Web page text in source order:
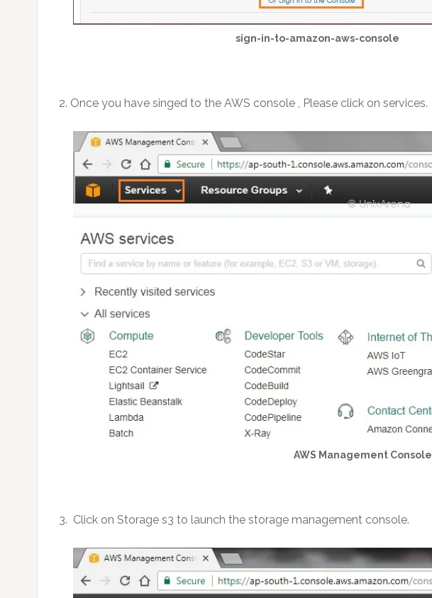
sign-in-to-amazon-aws-console
2. Once you have singed to the AWS console , Please click on services.
AWS Management Console
3. Click on Storage s3 to launch the storage management console.